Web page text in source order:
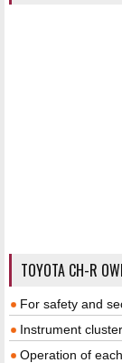
TOYOTA CH-R
For safety and
Instrument cluster
Operation of